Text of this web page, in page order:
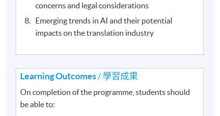
concerns and legal considerations
Emerging trends in AI and their potential
impacts on the translation industry
Learning Outcomes/ 學習成果
On completion of the programme, students should
be able to: